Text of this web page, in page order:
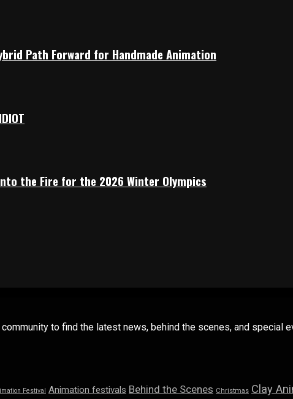
Path Forward for Handmade Animation
the Fire for the 2026 Winter Olympics
to find the latest news, behind the scenes, and special
Festival Animation festivals Behind the Scenes Christmas Clay